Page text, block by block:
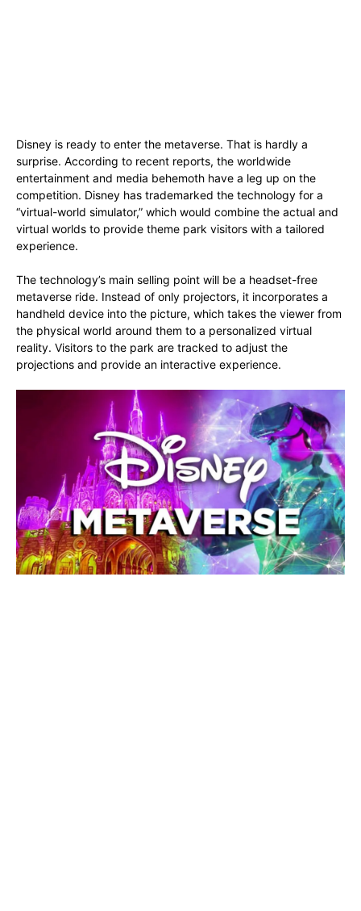
Disney is ready to enter the metaverse. That is hardly a
surprise. According to recent reports, the worldwide
entertainment and media behemoth have a leg up on the
competition. Disney has trademarked the technology for a
“virtual-world simulator,” which would combine the actual and
virtual worlds to provide theme park visitors with a tailored
experience.
The technology’s main selling point will be a headset-free
metaverse ride. Instead of only projectors, it incorporates a
handheld device into the picture, which takes the viewer from
the physical world around them to a personalized virtual
reality. Visitors to the park are tracked to adjust the
projections and provide an interactive experience.